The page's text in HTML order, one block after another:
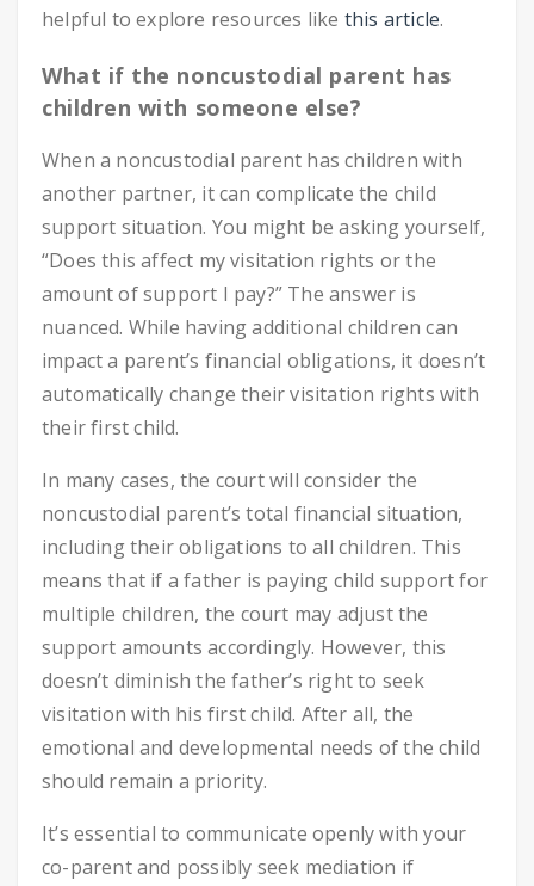
helpful to explore resources like this article.
What if the noncustodial parent has
children with someone else?
When a noncustodial parent has children with
another partner, it can complicate the child
support situation. You might be asking yourself,
“Does this affect my visitation rights or the
amount of support I pay?” The answer is
nuanced. While having additional children can
impact a parent’s financial obligations, it doesn’t
automatically change their visitation rights with
their first child.
In many cases, the court will consider the
noncustodial parent’s total financial situation,
including their obligations to all children. This
means that if a father is paying child support for
multiple children, the court may adjust the
support amounts accordingly. However, this
doesn’t diminish the father’s right to seek
visitation with his first child. After all, the
emotional and developmental needs of the child
should remain a priority.
It’s essential to communicate openly with your
co-parent and possibly seek mediation if